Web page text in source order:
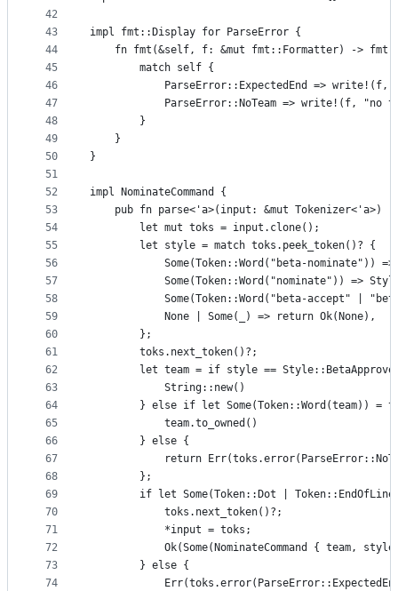
42
43
44
45
46
47
48
49
50
51
52
53
54
55
56
57
58
59
60
61
62
63
64
65
66
67
68
69
70
71
72
73
74
impl fmt::Display for ParseError {
fn fmt(&self, f: &mut fmt::Formatter) ->
        match self {
ParseError::ExpectedEnd => write!(f,
ParseError::NoTeam => write!(f, "no
        }
    }
}
impl NominateCommand {
pub fn parse<'a>(input: &mut Tokenizer<'a>)
        let mut toks = input.clone();
        let style = match toks.peek_token()? {
Some(Token::Word("beta-nominate"))
Some(Token::Word("nominate")) =>
Some(Token::Word("beta-accept" |
            None | Some(_) => return Ok(None),
        };
        toks.next_token()?;
let team = if style == Style::BetaApprove
            String::new()
} else if let Some(Token::Word(team)) =
            team.to_owned()
        } else {
return
        };
if let Some(Token::Dot |
            toks.next_token()?;
            *input = toks;
Ok(Some(NominateCommand { team, style
        } else {